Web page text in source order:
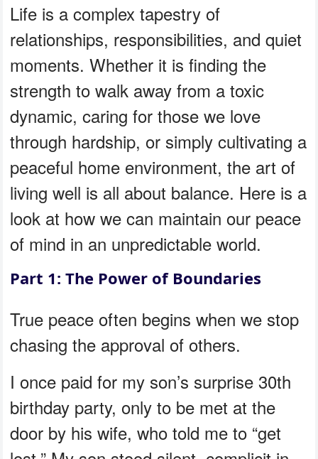
Life is a complex tapestry of
relationships, responsibilities, and quiet
moments. Whether it is finding the
strength to walk away from a toxic
dynamic, caring for those we love
through hardship, or simply cultivating a
peaceful home environment, the art of
living well is all about balance. Here is a
look at how we can maintain our peace
of mind in an unpredictable world.
Part 1: The Power of Boundaries
True peace often begins when we stop
chasing the approval of others.
I once paid for my son’s surprise 30th
birthday party, only to be met at the
door by his wife, who told me to “get